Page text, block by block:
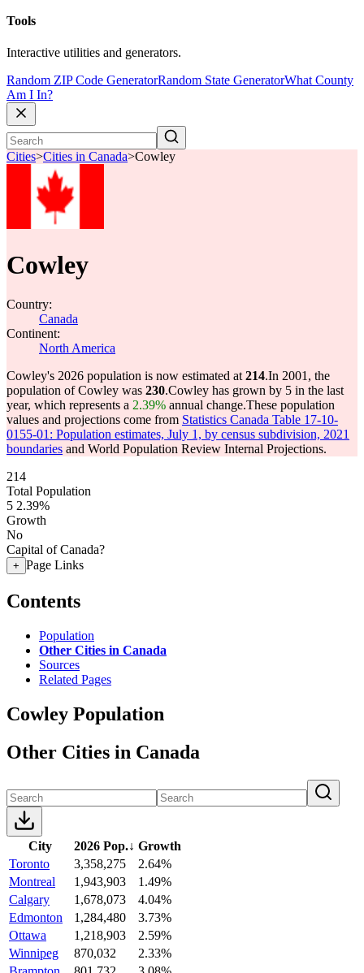
Tools
Interactive utilities and generators.
Random ZIP Code GeneratorRandom State GeneratorWhat County
Am I In?
Cities>Cities in Canada>Cowley
Cowley
Country:
Canada
Continent:
North America
Cowley's 2026 population is now estimated at 214.In 2001, the
population of Cowley was 230.Cowley has grown by 5 in the last
year, which represents a 2.39% annual change.These population
values and projections come from Statistics Canada Table 17-10-
0155-01: Population estimates, July 1, by census subdivision, 2021
boundaries and World Population Review Internal Projections.
214
Total Population
5 2.39%
Growth
No
Capital of Canada?
+ Page Links
Contents
Population
Other Cities in Canada
Sources
Related Pages
Cowley Population
Other Cities in Canada
City 2026 Pop.↓ Growth
Toronto
3,358,275
2.64%
Montreal
1,943,903
1.49%
Calgary
1,678,073
4.04%
Edmonton
1,284,480
3.73%
Ottawa
1,218,903
2.59%
Winnipeg
870,032
2.33%